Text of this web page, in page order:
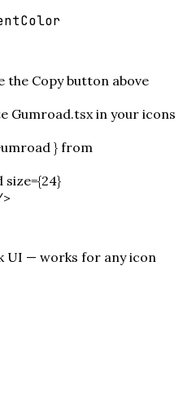
the Copy button above
Gumroad.tsx in your icons
} from
size={24}
UI — works for any icon